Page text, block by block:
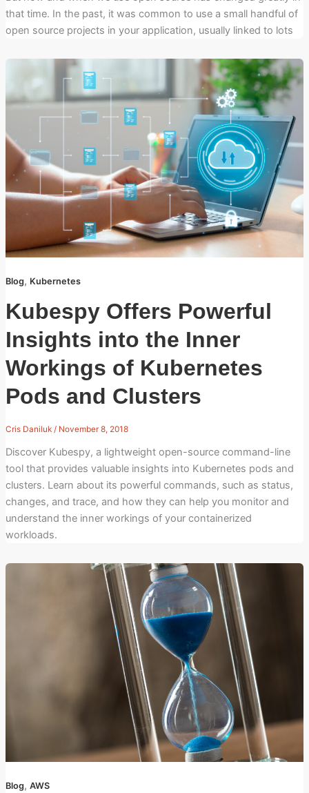
that time. In the past, it was common to use a small handful of
open source projects in your application, usually linked to lots
Blog, Kubernetes
Kubespy Offers Powerful
Insights into the Inner
Workings of Kubernetes
Pods and Clusters
Cris Daniluk / November 8, 2018
Discover Kubespy, a lightweight open-source command-line
tool that provides valuable insights into Kubernetes pods and
clusters. Learn about its powerful commands, such as status,
changes, and trace, and how they can help you monitor and
understand the inner workings of your containerized
workloads.
Blog, AWS